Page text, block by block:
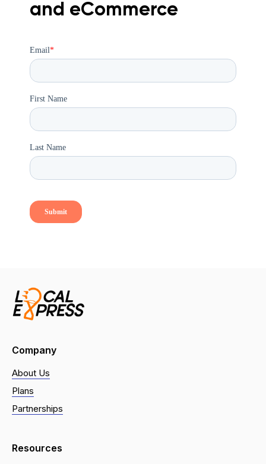
and eCommerce
Company
About Us
Plans
Partnerships
Resources